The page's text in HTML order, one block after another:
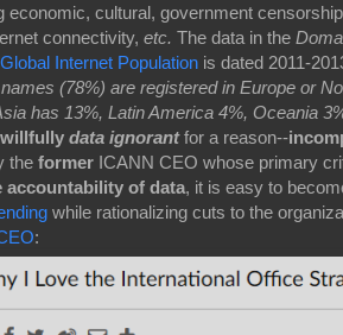
cultural, government
connectivity, etc. The data in the
Internet Population is dated 2011-
(78%) are registered in Europe or
has 13%, Latin America 4%, Oceania
data ignorant for a reason--
the former ICANN CEO whose primary
accountability of data, it is easy to
while rationalizing cuts to the
: